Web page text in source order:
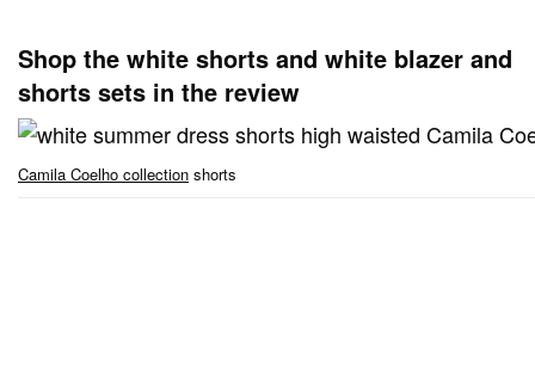
Shop the white shorts and white blazer and
shorts sets in the review
Camila Coelho collection shorts